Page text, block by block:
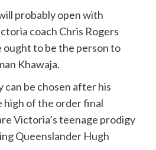
probably open with
coach Chris Rogers
ought to be the person to
Khawaja.
can be chosen after his
high of the order final
Victoria’s teenage prodigy
Queenslander Hugh